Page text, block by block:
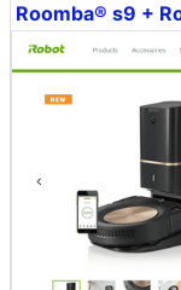
Roomba® s9 +